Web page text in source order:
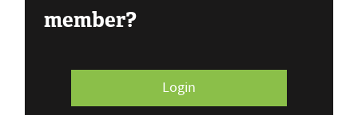
member?
Login